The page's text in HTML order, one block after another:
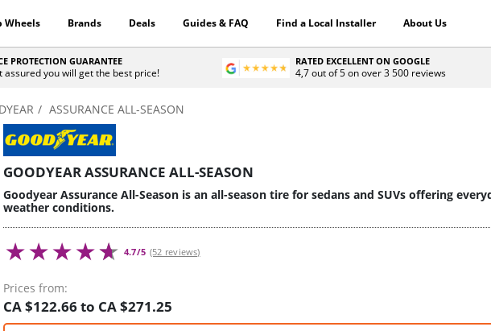
Wheels Brands Deals Guides & FAQ Find a Local Installer About Us
PROTECTION GUARANTEE
assured you will get the best price!
RATED EXCELLENT ON GOOGLE
4,7 out of 5 on over 3 500 reviews
ASSURANCE ALL-SEASON
GOODYEAR ASSURANCE ALL-SEASON
Goodyear Assurance All-Season is an all-season tire for sedans and SUVs offering
weather conditions.
4.7/5 (52 reviews)
Prices from:
CA $122.66 to CA $271.25